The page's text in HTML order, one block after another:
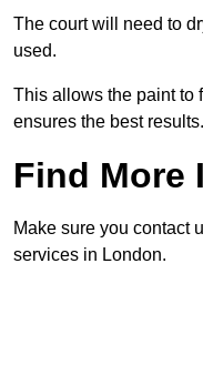
The court will need to
used.
This allows the paint to
ensures the best results.
Find More
Make sure you contact
services in London.